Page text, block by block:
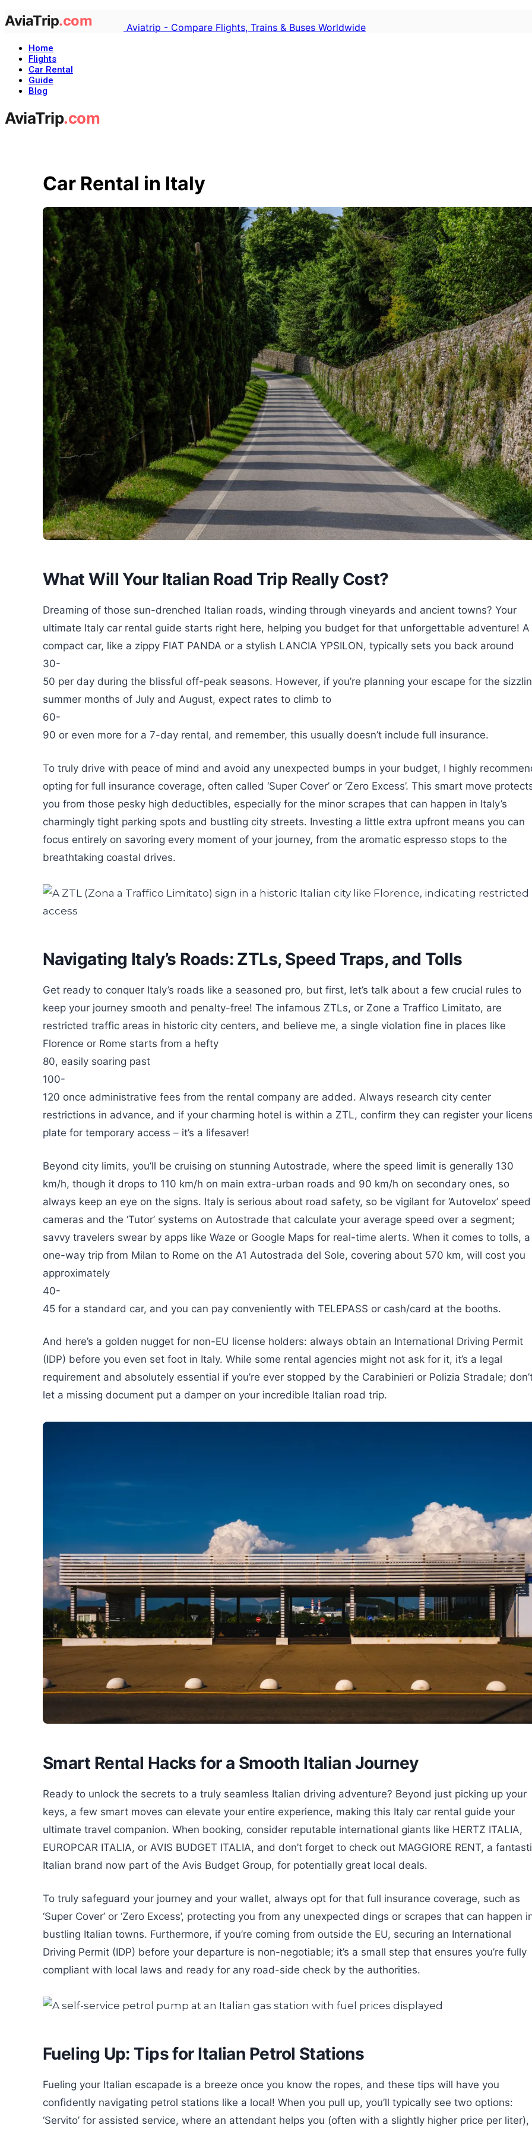
Aviatrip - Compare Flights, Trains & Buses Worldwide
Home
Flights
Car Rental
Guide
Blog
Car Rental in Italy
What Will Your Italian Road Trip Really Cost?
Dreaming of those sun-drenched Italian roads, winding through vineyards and ancient towns? Your
ultimate Italy car rental guide starts right here, helping you budget for that unforgettable adventure! A
compact car, like a zippy FIAT PANDA or a stylish LANCIA YPSILON, typically sets you back around
30-
50 per day during the blissful off-peak seasons. However, if you’re planning your escape for the
summer months of July and August, expect rates to climb to
60-
90 or even more for a 7-day rental, and remember, this usually doesn’t include full insurance.
To truly drive with peace of mind and avoid any unexpected bumps in your budget, I highly
opting for full insurance coverage, often called ‘Super Cover’ or ‘Zero Excess’. This smart move
you from those pesky high deductibles, especially for the minor scrapes that can happen in Italy’s
charmingly tight parking spots and bustling city streets. Investing a little extra upfront means you can
focus entirely on savoring every moment of your journey, from the aromatic espresso stops to the
breathtaking coastal drives.
Navigating Italy’s Roads: ZTLs, Speed Traps, and Tolls
Get ready to conquer Italy’s roads like a seasoned pro, but first, let’s talk about a few crucial rules to
keep your journey smooth and penalty-free! The infamous ZTLs, or Zone a Traffico Limitato, are
restricted traffic areas in historic city centers, and believe me, a single violation fine in places like
Florence or Rome starts from a hefty
80, easily soaring past
100-
120 once administrative fees from the rental company are added. Always research city center
restrictions in advance, and if your charming hotel is within a ZTL, confirm they can register your
plate for temporary access – it’s a lifesaver!
Beyond city limits, you’ll be cruising on stunning Autostrade, where the speed limit is generally 130
km/h, though it drops to 110 km/h on main extra-urban roads and 90 km/h on secondary ones, so
always keep an eye on the signs. Italy is serious about road safety, so be vigilant for ‘Autovelox’ speed
cameras and the ‘Tutor’ systems on Autostrade that calculate your average speed over a segment;
savvy travelers swear by apps like Waze or Google Maps for real-time alerts. When it comes to tolls, a
one-way trip from Milan to Rome on the A1 Autostrada del Sole, covering about 570 km, will cost you
approximately
40-
45 for a standard car, and you can pay conveniently with TELEPASS or cash/card at the booths.
And here’s a golden nugget for non-EU license holders: always obtain an International Driving Permit
(IDP) before you even set foot in Italy. While some rental agencies might not ask for it, it’s a legal
requirement and absolutely essential if you’re ever stopped by the Carabinieri or Polizia Stradale;
let a missing document put a damper on your incredible Italian road trip.
Smart Rental Hacks for a Smooth Italian Journey
Ready to unlock the secrets to a truly seamless Italian driving adventure? Beyond just picking up your
keys, a few smart moves can elevate your entire experience, making this Italy car rental guide your
ultimate travel companion. When booking, consider reputable international giants like HERTZ ITALIA,
EUROPCAR ITALIA, or AVIS BUDGET ITALIA, and don’t forget to check out MAGGIORE RENT, a
Italian brand now part of the Avis Budget Group, for potentially great local deals.
To truly safeguard your journey and your wallet, always opt for that full insurance coverage, such as
‘Super Cover’ or ‘Zero Excess’, protecting you from any unexpected dings or scrapes that can happen
bustling Italian towns. Furthermore, if you’re coming from outside the EU, securing an International
Driving Permit (IDP) before your departure is non-negotiable; it’s a small step that ensures you’re fully
compliant with local laws and ready for any road-side check by the authorities.
Fueling Up: Tips for Italian Petrol Stations
Fueling your Italian escapade is a breeze once you know the ropes, and these tips will have you
confidently navigating petrol stations like a local! When you pull up, you’ll typically see two options:
‘Servito’ for assisted service, where an attendant helps you (often with a slightly higher price per liter),